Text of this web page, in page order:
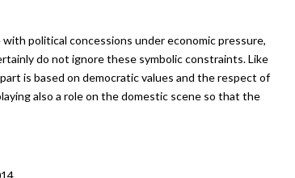
political concessions under economic pressure,
do not ignore these symbolic constraints. Like
is based on democratic values and the respect of
also a role on the domestic scene so that the